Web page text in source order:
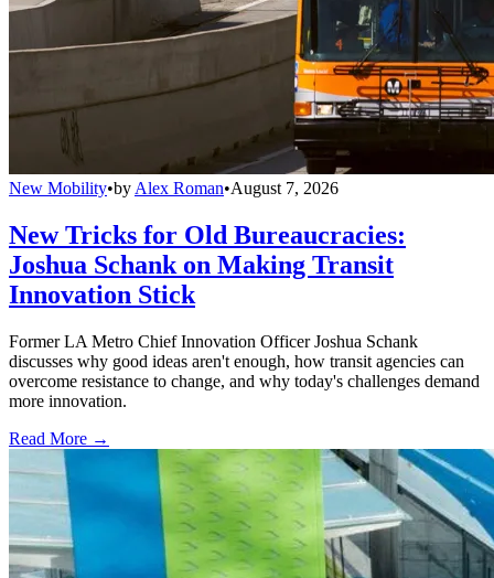
New Mobility•by Alex Roman•August 7, 2026
New Tricks for Old Bureaucracies:
Joshua Schank on Making Transit
Innovation Stick
Former LA Metro Chief Innovation Officer Joshua Schank
discusses why good ideas aren't enough, how transit agencies can
overcome resistance to change, and why today's challenges demand
more innovation.
Read More →